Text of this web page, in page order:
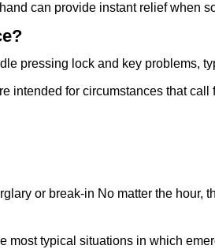
can provide instant relief when
pressing lock and key problems,
intended for circumstances that
or break-in No matter the hour,
most typical situations in which